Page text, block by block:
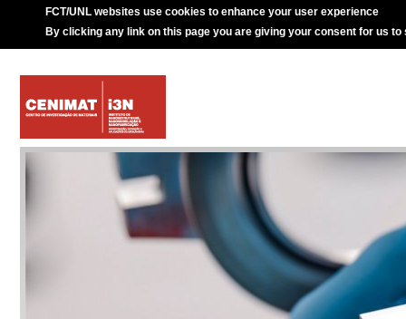
FCT/UNL websites use cookies to enhance your user experience
By clicking any link on this page you are giving your consent for us to